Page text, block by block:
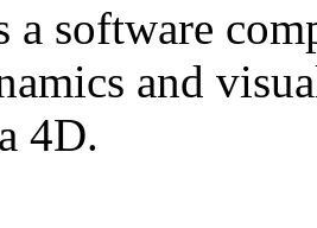
a software
and
4D.